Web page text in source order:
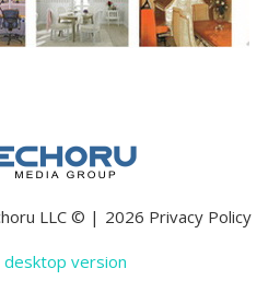
LLC © 2026 Privacy Policy
desktop version